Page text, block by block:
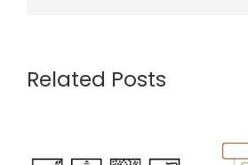
Related Posts